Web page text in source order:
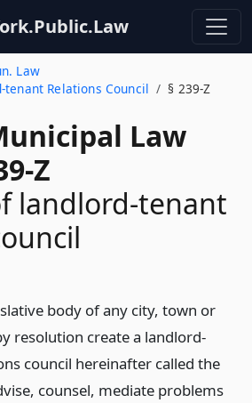
Law
tenant Relations Council
§ 239-Z
Law
Z
landlord-tenant
body of any city, town or
resolution create a landlord-
council hereinafter called the
counsel, mediate problems